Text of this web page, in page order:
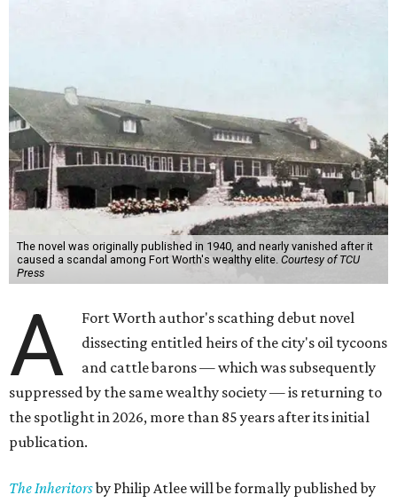
The novel was originally published in 1940, and nearly vanished after it
caused a scandal among Fort Worth's wealthy elite. Courtesy of TCU
Press
A
Fort Worth author's scathing debut novel
dissecting entitled heirs of the city's oil tycoons
and cattle barons — which was subsequently
suppressed by the same wealthy society — is returning to
the spotlight in 2026, more than 85 years after its initial
publication.
The Inheritorsby Philip Atlee will be formally published by